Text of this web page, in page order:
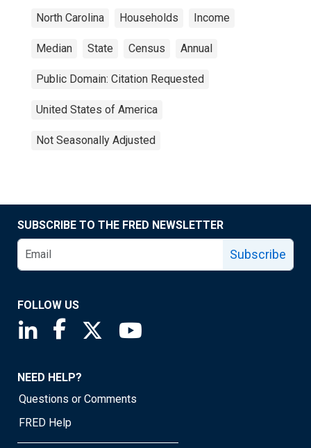
North Carolina Households Income
Median State Census Annual
Public Domain: Citation Requested
United States of America
Not Seasonally Adjusted
SUBSCRIBE TO THE FRED NEWSLETTER
Subscribe
FOLLOW US
Saint Louis Fed linkedin page
Saint Louis Fed facebook page
Saint Louis Fed X page
NEED HELP?
Questions or Comments
FRED Help